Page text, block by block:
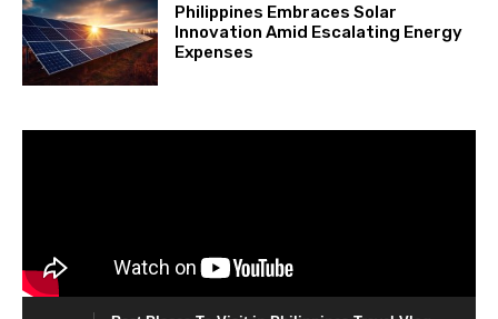
Philippines Embraces Solar
Innovation Amid Escalating Energy
Expenses